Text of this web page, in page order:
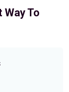
To